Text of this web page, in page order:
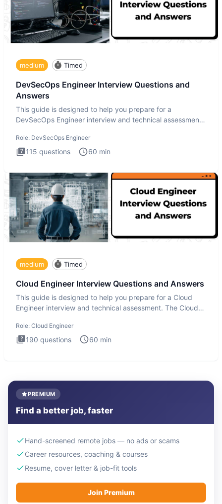
medium Timed
DevSecOps Engineer Interview Questions and
Answers
This guide is designed to help you prepare for a
DevSecOps Engineer interview and technical assessment.
Role: DevSecOps Engineer
115 questions 60 min
medium Timed
Cloud Engineer Interview Questions and Answers
This guide is designed to help you prepare for a Cloud
Engineer interview and technical assessment. The Cloud
Role: Cloud Engineer
190 questions 60 min
PREMIUM
Find a better job, faster
Hand-screened remote jobs — no ads or scams
Career resources, coaching & courses
Resume, cover letter & job-fit tools
Join Premium